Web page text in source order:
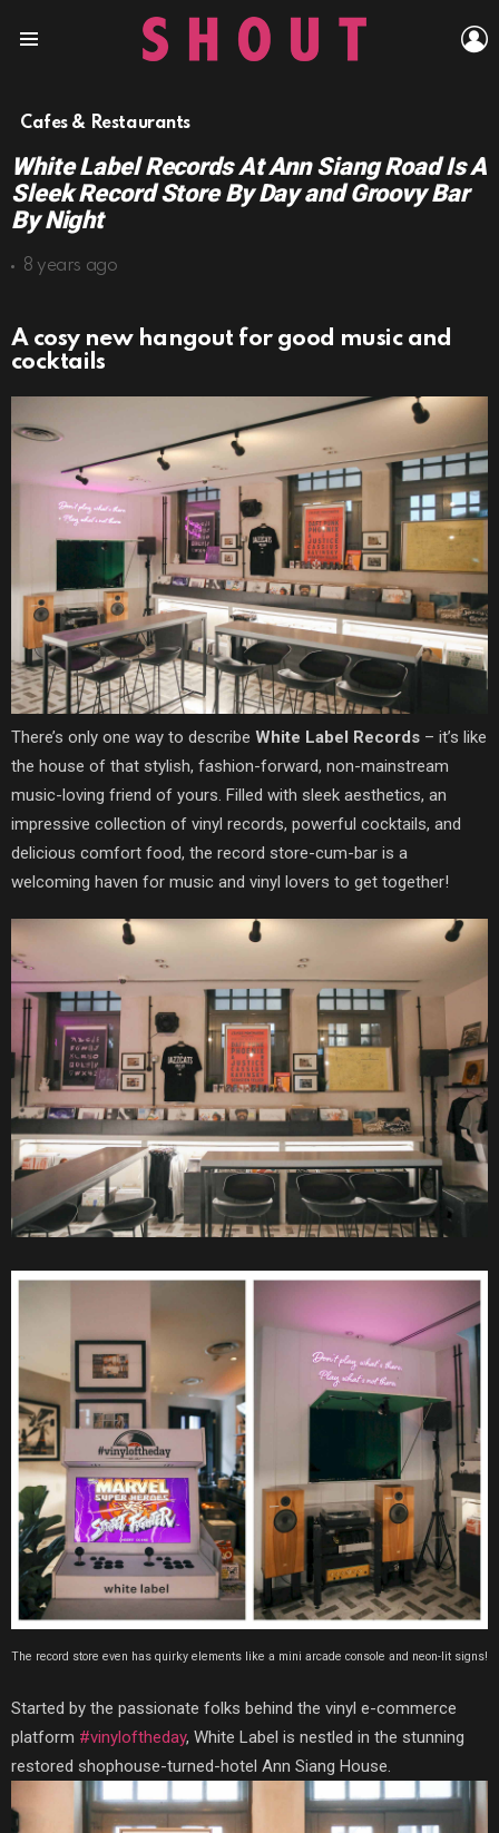
Cafes & Restaurants
White Label Records At Ann Siang Road Is A
Sleek Record Store By Day and Groovy Bar
By Night
8 years ago
A cosy new hangout for good music and
cocktails
There’s only one way to describe White Label Records – it’s like
the house of that stylish, fashion-forward, non-mainstream
music-loving friend of yours. Filled with sleek aesthetics, an
impressive collection of vinyl records, powerful cocktails, and
delicious comfort food, the record store-cum-bar is a
welcoming haven for music and vinyl lovers to get together!
The record store even has quirky elements like a mini arcade console and neon-lit signs!
Started by the passionate folks behind the vinyl e-commerce
platform #vinyloftheday, White Label is nestled in the stunning
restored shophouse-turned-hotel Ann Siang House.